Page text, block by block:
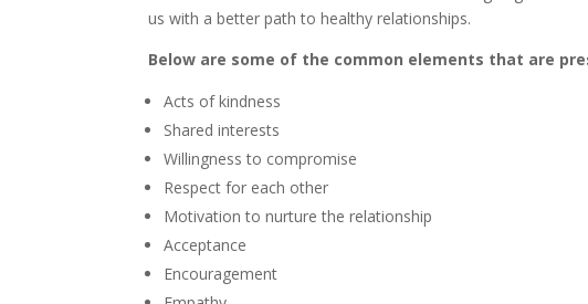
us with a better path to healthy relationships.
Below are some of the common elements that are
Acts of kindness
Shared interests
Willingness to compromise
Respect for each other
Motivation to nurture the relationship
Acceptance
Encouragement